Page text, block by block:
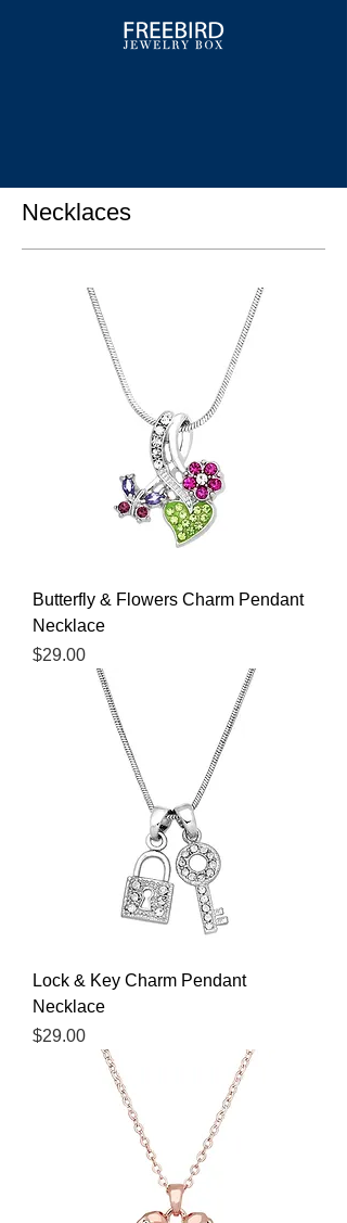
Necklaces
Butterfly & Flowers Charm Pendant
Necklace
Price
$29.00
Lock & Key Charm Pendant
Necklace
Price
$29.00